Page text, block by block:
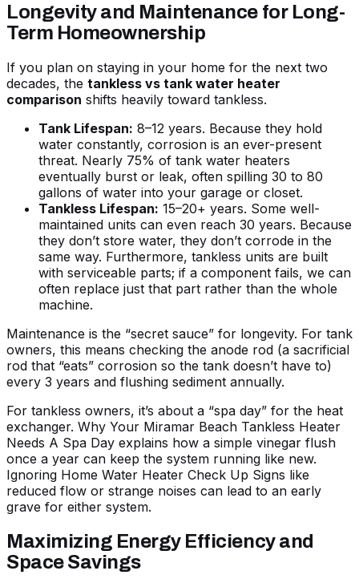
Longevity and Maintenance for Long-
Term Homeownership
If you plan on staying in your home for the next two
decades, the tankless vs tank water heater
comparison shifts heavily toward tankless.
Tank Lifespan: 8–12 years. Because they hold
water constantly, corrosion is an ever-present
threat. Nearly 75% of tank water heaters
eventually burst or leak, often spilling 30 to 80
gallons of water into your garage or closet.
Tankless Lifespan: 15–20+ years. Some well-
maintained units can even reach 30 years. Because
they don’t store water, they don’t corrode in the
same way. Furthermore, tankless units are built
with serviceable parts; if a component fails, we can
often replace just that part rather than the whole
machine.
Maintenance is the “secret sauce” for longevity. For tank
owners, this means checking the anode rod (a sacrificial
rod that “eats” corrosion so the tank doesn’t have to)
every 3 years and flushing sediment annually.
For tankless owners, it’s about a “spa day” for the heat
exchanger. Why Your Miramar Beach Tankless Heater
Needs A Spa Day explains how a simple vinegar flush
once a year can keep the system running like new.
Ignoring Home Water Heater Check Up Signs like
reduced flow or strange noises can lead to an early
grave for either system.
Maximizing Energy Efficiency and
Space Savings